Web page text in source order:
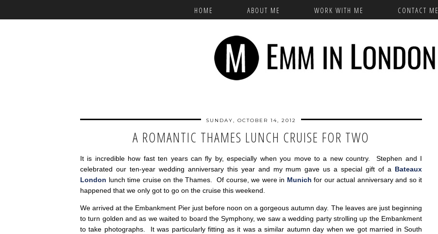
HOME ABOUT ME WORK WITH ME CONTACT ME
SUNDAY, OCTOBER 14, 2012
A ROMANTIC THAMES LUNCH CRUISE FOR TWO
It is incredible how fast ten years can fly by, especially when you move to a new country. Stephen and I
celebrated our ten-year wedding anniversary this year and my mum gave us a special gift of a Bateaux
London lunch time cruise on the Thames. Of course, we were in Munich for our actual anniversary and so it
happened that we only got to go on the cruise this weekend.
We arrived at the Embankment Pier just before noon on a gorgeous autumn day. The leaves are just beginning
to turn golden and as we waited to board the Symphony, we saw a wedding party strolling up the Embankment
to take photographs. It was particularly fitting as it was a similar autumn day when we got married in South